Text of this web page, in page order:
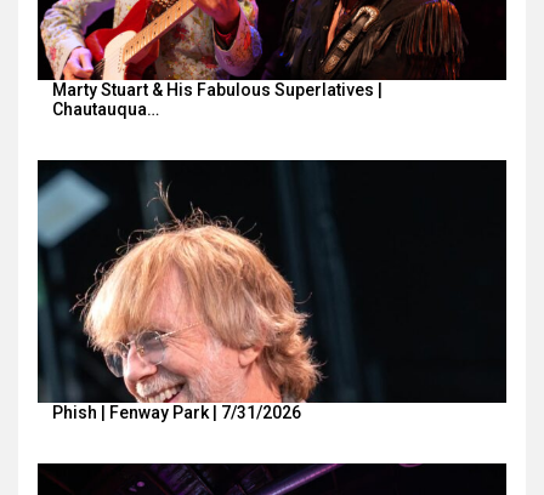
Marty Stuart & His Fabulous Superlatives |
Chautauqua…
Phish | Fenway Park | 7/31/2026